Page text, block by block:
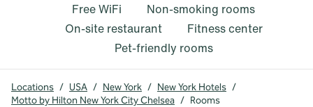
Free WiFi
Non-smoking rooms
On-site restaurant
Fitness center
Pet-friendly rooms
Locations / USA / New York / New York Hotels /
Motto by Hilton New York City Chelsea / Rooms